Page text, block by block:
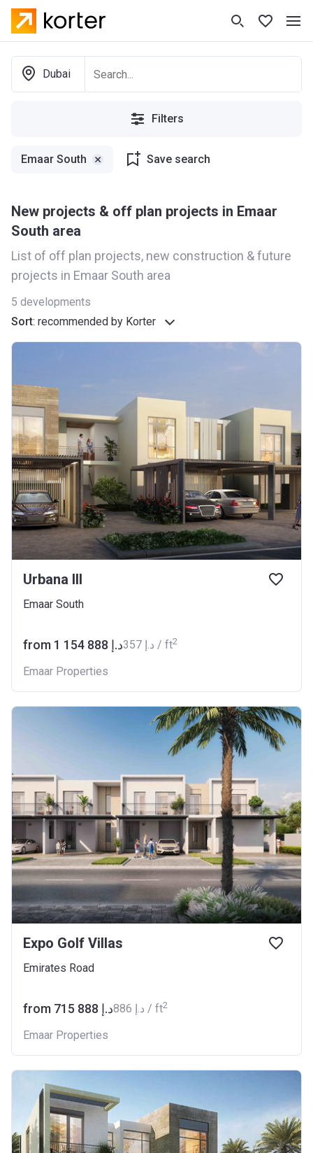
Dubai
Filters
Emaar South Save search
New projects & off plan projects in Emaar
South area
List of off plan projects, new construction & future
projects in Emaar South area
5 developments
Sort: recommended by Korter
Urbana III
Emaar South
from ‍1 154 888 د.إ ‍357 د.إ / ft2
Emaar Properties
Expo Golf Villas
Emirates Road
from ‍715 888 د.إ ‍886 د.إ / ft2
Emaar Properties